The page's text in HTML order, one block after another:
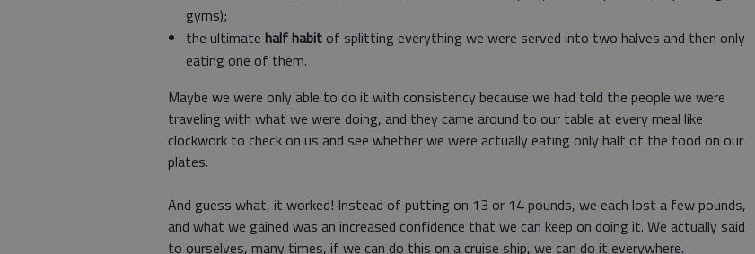
gyms);
the ultimate half habit of splitting everything we were served into two halves and then only
eating one of them.
Maybe we were only able to do it with consistency because we had told the people we were
traveling with what we were doing, and they came around to our table at every meal like
clockwork to check on us and see whether we were actually eating only half of the food on our
plates.
And guess what, it worked! Instead of putting on 13 or 14 pounds, we each lost a few pounds,
and what we gained was an increased confidence that we can keep on doing it. We actually said
to ourselves, many times, if we can do this on a cruise ship, we can do it everywhere.